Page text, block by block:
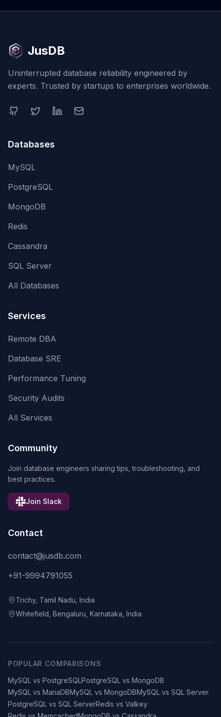
JusDB
Uninterrupted database reliability engineered by
experts. Trusted by startups to enterprises worldwide.
Databases
MySQL
PostgreSQL
MongoDB
Redis
Cassandra
SQL Server
All Databases
Services
Remote DBA
Database SRE
Performance Tuning
Security Audits
All Services
Community
Join database engineers sharing tips, troubleshooting, and
best practices.
Join Slack
Contact
contact@jusdb.com
+91-9994791055
Trichy, Tamil Nadu, India
Whitefield, Bengaluru, Karnataka, India
POPULAR COMPARISONS
MySQL vs PostgreSQLPostgreSQL vs MongoDB
MySQL vs MariaDBMySQL vs MongoDBMySQL vs SQL Server
PostgreSQL vs SQL ServerRedis vs Valkey